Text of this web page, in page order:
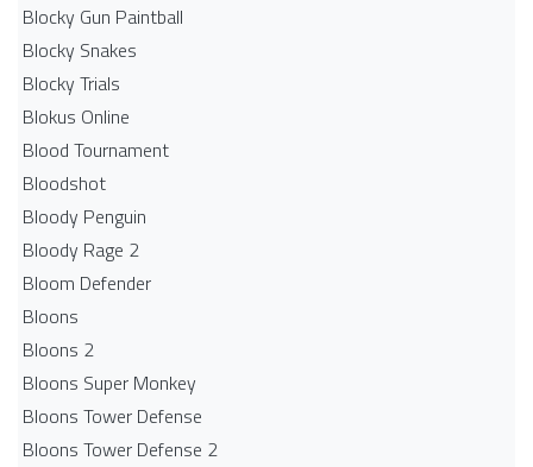
Blocky Gun Paintball
Blocky Snakes
Blocky Trials
Blokus Online
Blood Tournament
Bloodshot
Bloody Penguin
Bloody Rage 2
Bloom Defender
Bloons
Bloons 2
Bloons Super Monkey
Bloons Tower Defense
Bloons Tower Defense 2